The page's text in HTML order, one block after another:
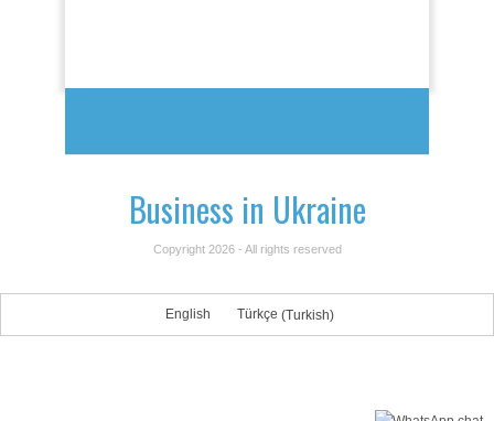
Business in Ukraine
Copyright 2026 - All rights reserved
English Türkçe (Turkish)